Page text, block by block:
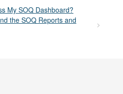
My SOQ Dashboard?
the SOQ Reports and